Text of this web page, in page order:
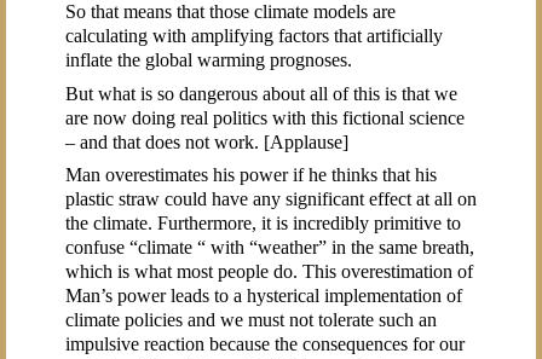
So that means that those climate models are
calculating with amplifying factors that artificially
inflate the global warming prognoses.
But what is so dangerous about all of this is that we
are now doing real politics with this fictional science
– and that does not work. [Applause]
Man overestimates his power if he thinks that his
plastic straw could have any significant effect at all on
the climate. Furthermore, it is incredibly primitive to
confuse “climate “ with “weather” in the same breath,
which is what most people do. This overestimation of
Man’s power leads to a hysterical implementation of
climate policies and we must not tolerate such an
impulsive reaction because the consequences for our